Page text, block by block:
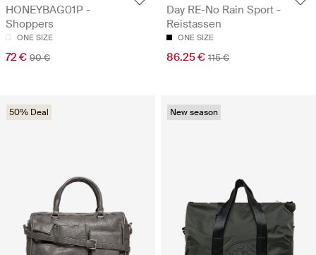
HONEYBAG01P -
Shoppers
ONE SIZE
72 € 90 €
Day RE-No Rain Sport -
Reistassen
ONE SIZE
86.25 € 115 €
50% Deal New season